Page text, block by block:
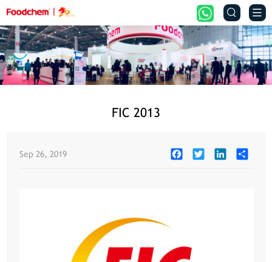
 
FIC 2013
Sep 26, 2019 FacebookTwitter LinkedIn Share